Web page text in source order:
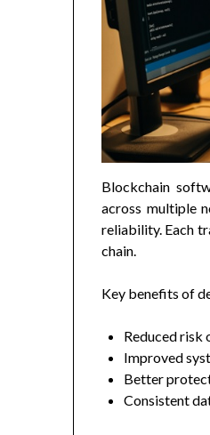
Blockchain
across multiple
reliability. Each
chain.
Key benefits of
Reduced risk
Improved
Better
Consistent